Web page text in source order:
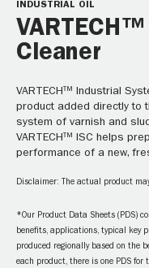
INDUSTRIAL OIL
Cleaner
VARTECH™ Industrial
product added directly to
system of varnish and
VARTECH™ ISC helps
performance of a new,
Disclaimer: The actual product
*Our Product Data Sheets (PDS)
benefits, applications, typical key
produced regionally based on the
each product, there is one PDS for